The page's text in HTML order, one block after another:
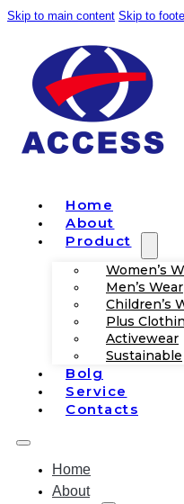
Skip to main content Skip to
Home
About
Product
Women’s
Men’s Wear
Children’s
Plus
Activewear
Sustainable
Bolg
Service
Contacts
Home
About